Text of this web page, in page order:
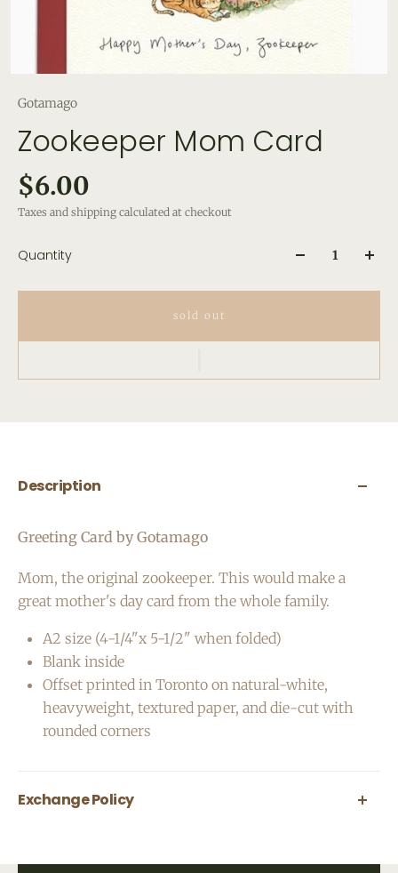
Gotamago
Zookeeper Mom Card
$6.00
Taxes and shipping calculated at checkout
Quantity
sold out
Description
Greeting Card by Gotamago
Mom, the original zookeeper. This would make a
great mother's day card from the whole family.
A2 size (4-1/4"x 5-1/2" when folded)
Blank inside
Offset printed in Toronto on natural-white,
heavyweight, textured paper, and die-cut with
rounded corners
Exchange Policy